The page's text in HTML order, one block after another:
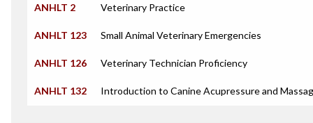
ANHLT 2 Veterinary Practice
ANHLT 123 Small Animal Veterinary Emergencies
ANHLT 126 Veterinary Technician Proficiency
ANHLT 132 Introduction to Canine Acupressure and